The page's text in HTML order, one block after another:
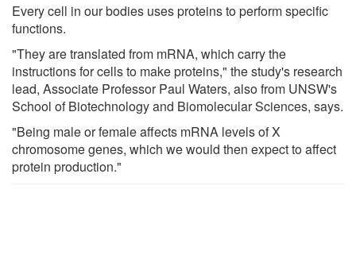
Every cell in our bodies uses proteins to perform specific
functions.
"They are translated from mRNA, which carry the
instructions for cells to make proteins," the study's research
lead, Associate Professor Paul Waters, also from UNSW's
School of Biotechnology and Biomolecular Sciences, says.
"Being male or female affects mRNA levels of X
chromosome genes, which we would then expect to affect
protein production."